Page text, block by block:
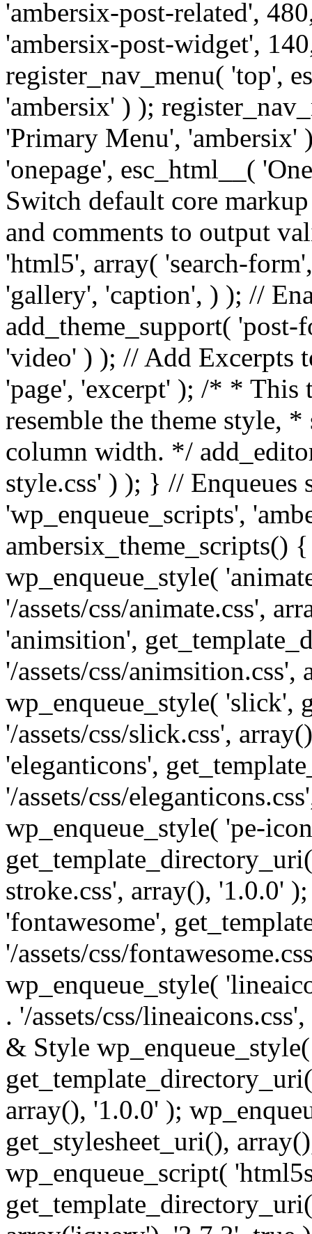
'ambersix-post-related',
'ambersix-post-widget',
register_nav_menu( 'top',
'ambersix' ) );
'Primary Menu', 'ambersix'
'onepage', esc_html__(
Switch default core
and comments to output
'html5', array( 'search-
'gallery', 'caption', ) ); //
add_theme_support(
'video' ) ); // Add Excerpts
'page', 'excerpt' ); /* * This
resemble the theme style,
column width. */
style.css' ) ); } // Enqueues
'wp_enqueue_scripts',
ambersix_theme_scripts()
wp_enqueue_style(
'/assets/css/animate.css',
'animsition',
'/assets/css/
wp_enqueue_style( 'slick',
'/assets/css/slick.css',
'eleganticons',
'/assets/css/
wp_enqueue_style( 'pe-
stroke.css', array(), '1.0.0'
'fontawesome',
'/assets/css/
wp_enqueue_style(
. '/assets/css/
& Style
array(), '1.0.0' );
get_stylesheet_uri(),
wp_enqueue_script(